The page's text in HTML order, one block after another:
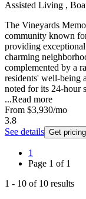
Assisted Living ,
The Vineyards
community known
providing
charming
complemented by a
residents' well-being
noted for its 24-hour
...Read more
From $3,930/mo
3.8
See details Get pricing
1
Page 1 of 1
1 - 10 of 10 results